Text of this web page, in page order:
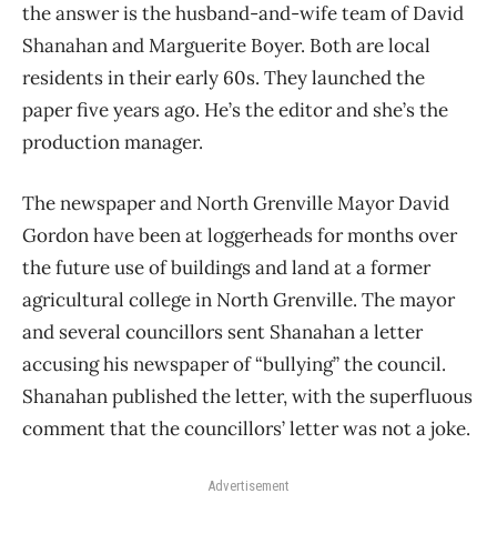
the answer is the husband-and-wife team of David
Shanahan and Marguerite Boyer. Both are local
residents in their early 60s. They launched the
paper five years ago. He’s the editor and she’s the
production manager.
The newspaper and North Grenville Mayor David
Gordon have been at loggerheads for months over
the future use of buildings and land at a former
agricultural college in North Grenville. The mayor
and several councillors sent Shanahan a letter
accusing his newspaper of “bullying” the council.
Shanahan published the letter, with the superfluous
comment that the councillors’ letter was not a joke.
Advertisement